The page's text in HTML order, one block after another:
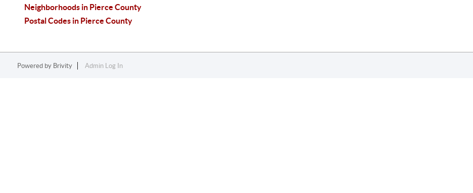
Neighborhoods in Pierce County
Postal Codes in Pierce County
Powered by Brivity Admin Log In